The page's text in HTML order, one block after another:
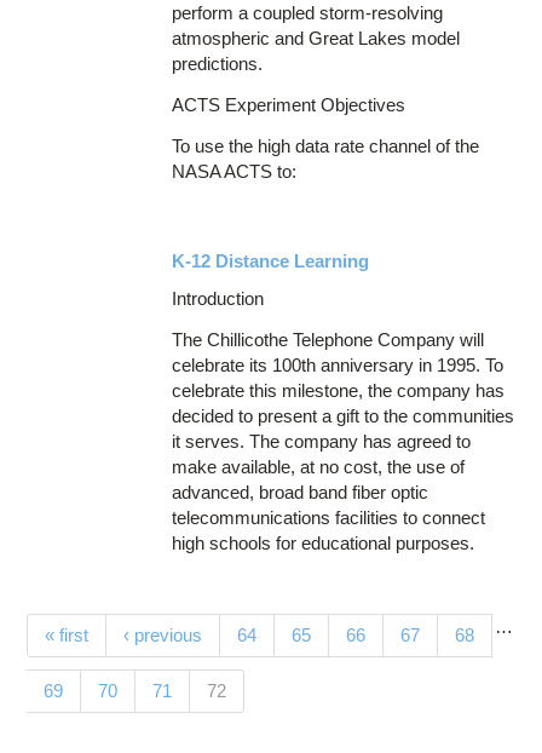
perform a coupled storm-resolving
atmospheric and Great Lakes model
predictions.
ACTS Experiment Objectives
To use the high data rate channel of the
NASA ACTS to:
K-12 Distance Learning
Introduction
The Chillicothe Telephone Company will
celebrate its 100th anniversary in 1995. To
celebrate this milestone, the company has
decided to present a gift to the communities
it serves. The company has agreed to
make available, at no cost, the use of
advanced, broad band fiber optic
telecommunications facilities to connect
high schools for educational purposes.
Pages
« first ‹ previous …
64 65 66 67 68
69 70 71 72(current)